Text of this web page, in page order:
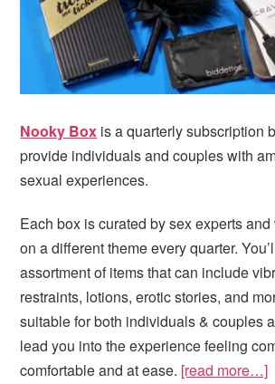
Nooky Box is a quarterly subscription
provide individuals and couples with
sexual experiences.
Each box is curated by sex experts
on a different theme every quarter.
assortment of items that can include
restraints, lotions, erotic stories, and
suitable for both individuals & couples
lead you into the experience feeling
comfortable and at ease. [read more…]